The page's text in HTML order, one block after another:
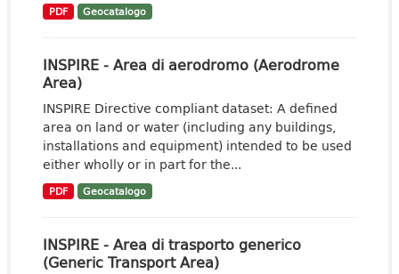
PDF Geocatalogo
INSPIRE - Area di aerodromo (Aerodrome
Area)
INSPIRE Directive compliant dataset: A defined
area on land or water (including any buildings,
installations and equipment) intended to be used
either wholly or in part for the...
PDF Geocatalogo
INSPIRE - Area di trasporto generico
(Generic Transport Area)